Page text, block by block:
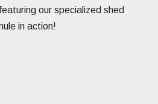
our specialized shed
in action!